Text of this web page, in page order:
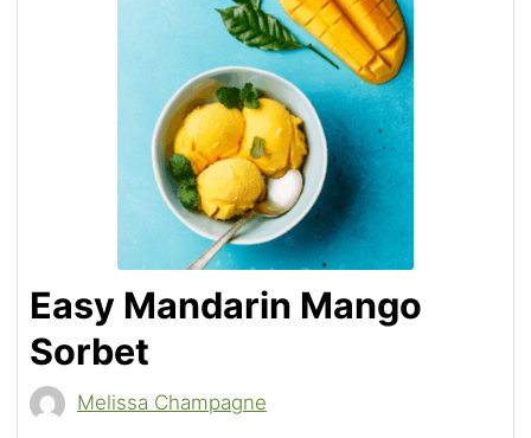
Easy Mandarin Mango
Sorbet
Melissa Champagne